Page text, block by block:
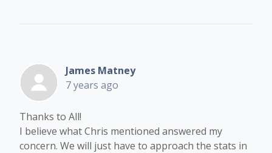
James Matney
7 years ago
Thanks to All!
I believe what Chris mentioned answered my
concern. We will just have to approach the stats in